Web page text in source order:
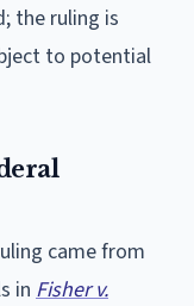
the ruling is
to potential
came from
in Fisher v.